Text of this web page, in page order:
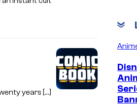
years […]